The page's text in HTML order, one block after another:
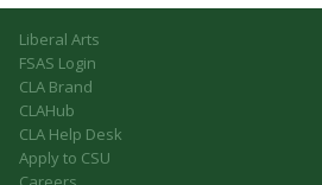
Liberal Arts
FSAS Login
CLA Brand
CLAHub
CLA Help Desk
Apply to CSU